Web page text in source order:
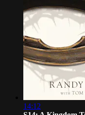
14:12